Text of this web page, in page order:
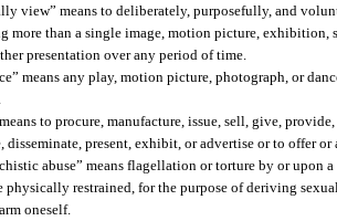
view” means to deliberately, purposefully, and
more than a single image, motion picture, exhibition,
presentation over any period of time.
means any play, motion picture, photograph, or
to procure, manufacture, issue, sell, give,
present, exhibit, or advertise or to offer or
abuse” means flagellation or torture by or upon
physically restrained, for the purpose of deriving
oneself.